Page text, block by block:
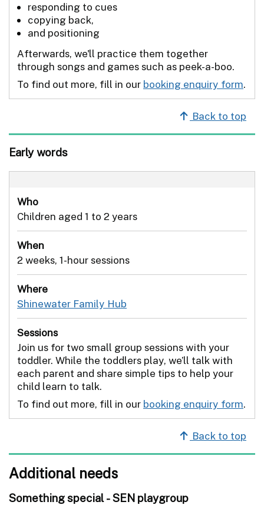
responding to cues
copying back,
and positioning
Afterwards, we'll practice them together
through songs and games such as peek-a-boo.
To find out more, fill in our booking enquiry form.
Back to top
Early words
Who
Children aged 1 to 2 years
When
2 weeks, 1-hour sessions
Where
Shinewater Family Hub
Sessions
Join us for two small group sessions with your
toddler. While the toddlers play, we’ll talk with
each parent and share simple tips to help your
child learn to talk.
To find out more, fill in our booking enquiry form.
Back to top
Additional needs
Something special - SEN playgroup